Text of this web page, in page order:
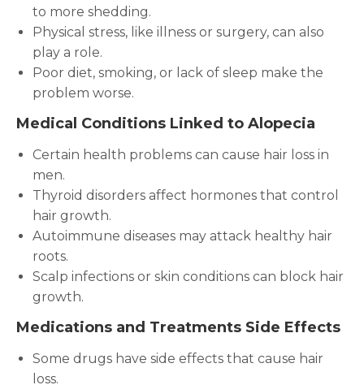
to more shedding.
Physical stress, like illness or surgery, can also
play a role.
Poor diet, smoking, or lack of sleep make the
problem worse.
Medical Conditions Linked to Alopecia
Certain health problems can cause hair loss in
men.
Thyroid disorders affect hormones that control
hair growth.
Autoimmune diseases may attack healthy hair
roots.
Scalp infections or skin conditions can block hair
growth.
Medications and Treatments Side Effects
Some drugs have side effects that cause hair
loss.